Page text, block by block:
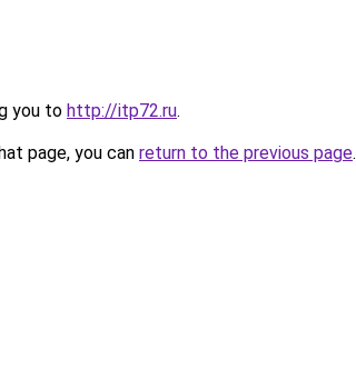
you to http://itp72.ru.
page, you can return to the previous page.